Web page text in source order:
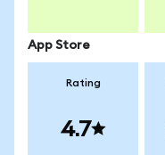
App Store
Rating
4.7